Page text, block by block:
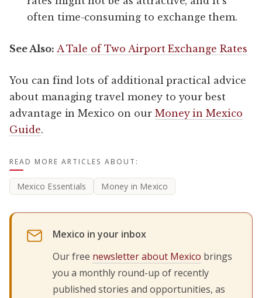
often time-consuming to exchange them.
See Also: A Tale of Two Airport Exchange Rates
You can find lots of additional practical advice
about managing travel money to your best
advantage in Mexico on our Money in Mexico
Guide.
READ MORE ARTICLES ABOUT:
Mexico Essentials Money in Mexico
Mexico in your inbox
Our free newsletter about Mexico brings
you a monthly round-up of recently
published stories and opportunities, as